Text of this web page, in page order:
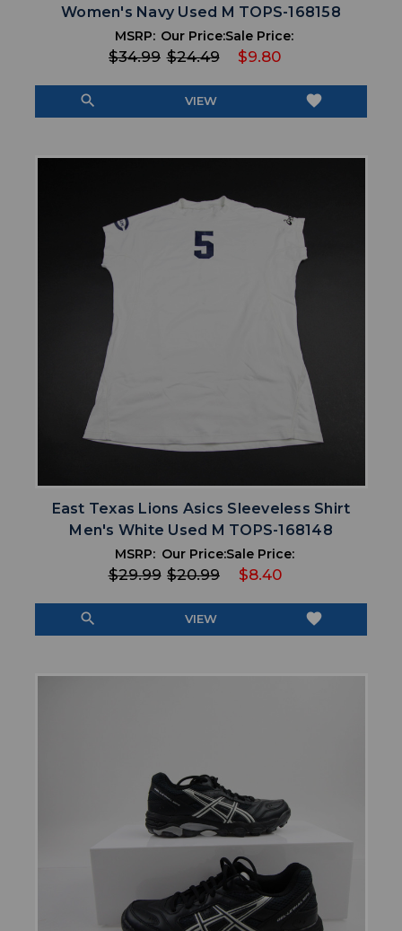
Women's Navy Used M TOPS-168158
MSRP:
$34.99
Our Price:
$24.49
Sale Price:
$9.80
search VIEW favorite
East Texas Lions Asics Sleeveless Shirt
Men's White Used M TOPS-168148
MSRP:
$29.99
Our Price:
$20.99
Sale Price:
$8.40
search VIEW favorite